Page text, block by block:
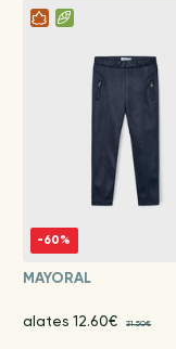
-60%
MAYORAL
alates 12.60€ 31.50€